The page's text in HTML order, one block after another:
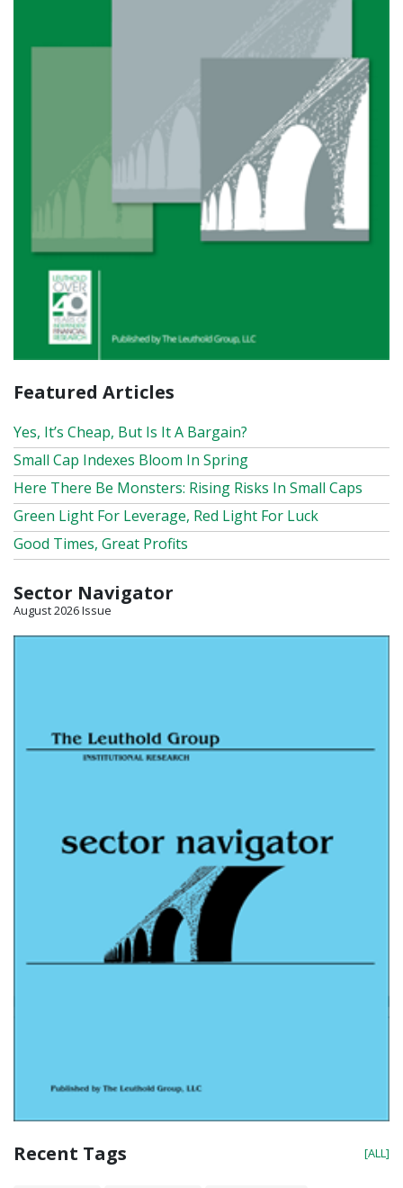
Featured Articles
Yes, It’s Cheap, But Is It A Bargain?
Small Cap Indexes Bloom In Spring
Here There Be Monsters: Rising Risks In Small Caps
Green Light For Leverage, Red Light For Luck
Good Times, Great Profits
Sector Navigator
August 2026 Issue
Recent Tags [ALL]